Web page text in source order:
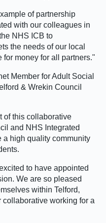
of partnership
with our colleagues in
NHS ICB to
the needs of our local
money for all partners."
Member for Adult Social
& Wrekin Council
of this collaborative
and NHS Integrated
a high quality community
to have appointed
We are so pleased
within Telford,
working for a